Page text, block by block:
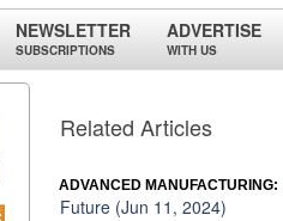
NEWSLETTER
SUBSCRIPTIONS
ADVERTISE
WITH US
Related Articles
ADVANCED MANUFACTURING:
Future (Jun 11, 2024)